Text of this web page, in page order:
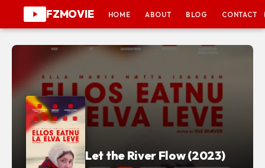
FZMOVIE HOME ABOUT BLOG CONTACT
Let the River Flow (2023)